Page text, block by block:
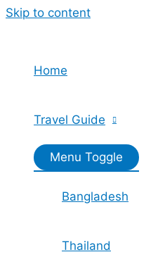
Skip to content
Home
Travel Guide
Menu Toggle
Bangladesh
Thailand